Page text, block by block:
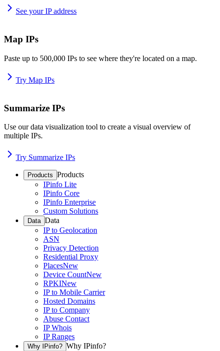
See your IP address
Map IPs
Paste up to 500,000 IPs to see where they're located on a map.
Try Map IPs
Summarize IPs
Use our data visualization tool to create a visual overview of
multiple IPs.
Try Summarize IPs
Products Products
IPinfo Lite
IPinfo Core
IPinfo Enterprise
Custom Solutions
Data Data
IP to Geolocation
ASN
Privacy Detection
Residential Proxy
PlacesNew
Device CountNew
RPKINew
IP to Mobile Carrier
Hosted Domains
IP to Company
Abuse Contact
IP Whois
IP Ranges
Why IPinfo? Why IPinfo?